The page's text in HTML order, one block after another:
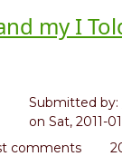
my I
Submitted by:
on Sat, 2011-
comments